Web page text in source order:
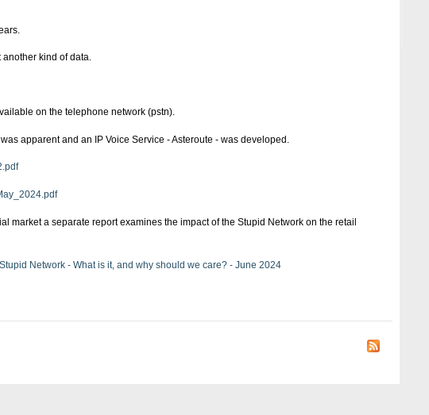
kind of data.
on the telephone network (pstn).
apparent and an IP Voice Service - Asteroute - was developed.
market a separate report examines the impact of the Stupid Network on the retail
Network - What is it, and why should we care? - June 2024